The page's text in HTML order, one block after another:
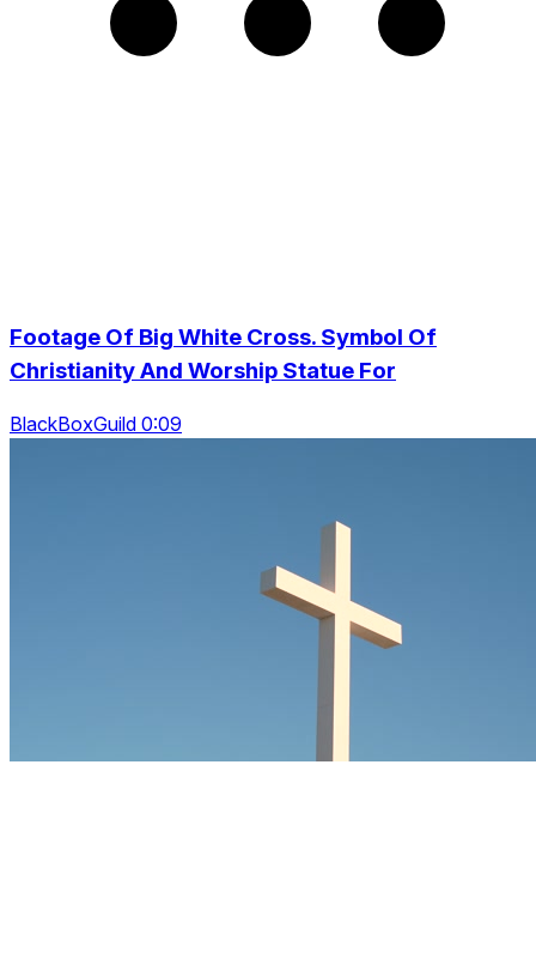
Footage Of Big White Cross. Symbol Of
Christianity And Worship Statue For
BlackBoxGuild 0:09